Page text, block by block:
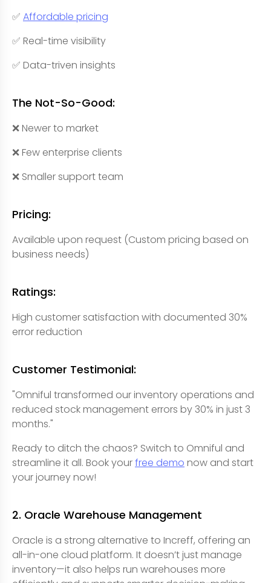
✅ Affordable pricing
✅ Real-time visibility
✅ Data-triven insights
The Not-So-Good:
❌ Newer to market
❌ Few enterprise clients
❌ Smaller support team
Pricing:
Available upon request (Custom pricing based on
business needs)
Ratings:
High customer satisfaction with documented 30%
error reduction
Customer Testimonial:
"Omniful transformed our inventory operations and
reduced stock management errors by 30% in just 3
months."
Ready to ditch the chaos? Switch to Omniful and
streamline it all. Book yourfree demo now and start
your journey now!
2. Oracle Warehouse Management
Oracle is a strong alternative to Increff, offering an
all-in-one cloud platform. It doesn’t just manage
inventory—it also helps run warehouses more